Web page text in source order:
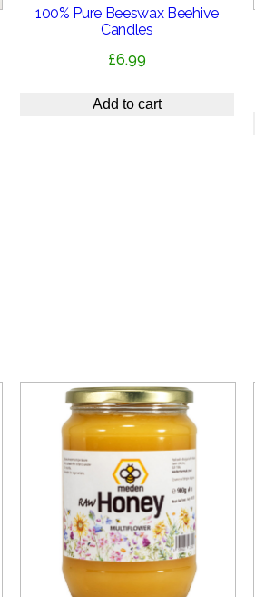
100% Pure Beeswax Beehive
Candles
£6.99
Add to cart